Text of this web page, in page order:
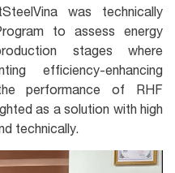
was technically
to assess energy
stages where
efficiency-enhancing
performance of RHF
as a solution with high
technically.